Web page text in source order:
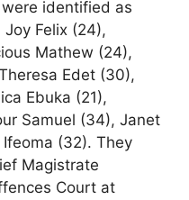
identified as
Felix (24),
Mathew (24),
Edet (30),
Ebuka (21),
Samuel (34), Janet
(32). They
Magistrate
Court at